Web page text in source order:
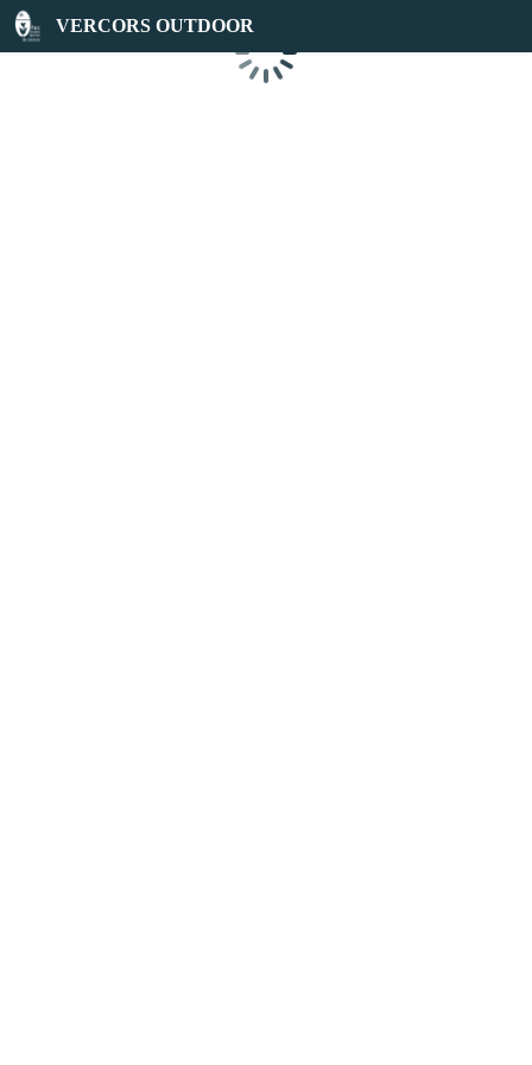
VERCORS OUTDOOR
Loading